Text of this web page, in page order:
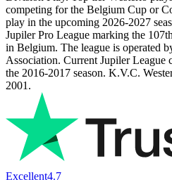
competing for the Belgium Cup or
play in the upcoming 2026-2027
Jupiler Pro League marking the
in Belgium. The league is operated
Association. Current Jupiler League
the 2016-2017 season. K.V.C.
2001.
Excellent4.7